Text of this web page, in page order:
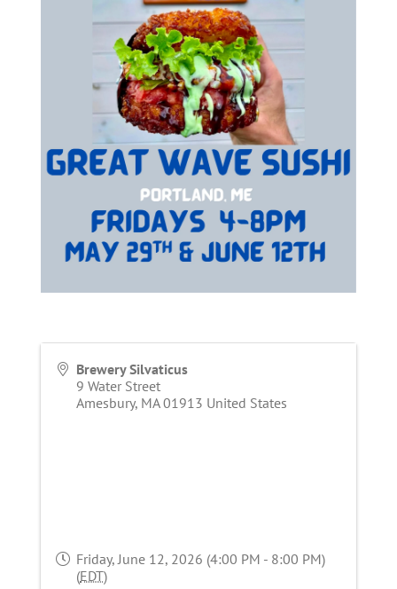
Brewery Silvaticus
9 Water Street
Amesbury, MA 01913 United States
Friday, June 12, 2026 (4:00 PM - 8:00 PM)
(EDT)